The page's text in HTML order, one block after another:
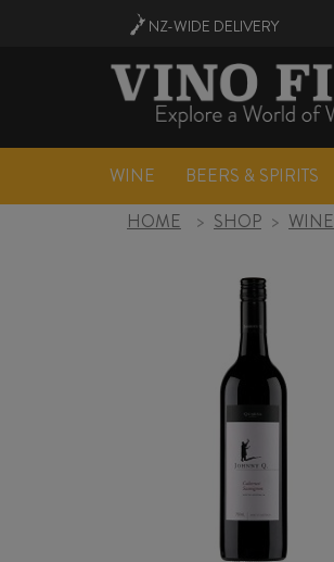
NZ-WIDE DELIVERY
WINE BEERS & SPIRITS
HOME
> SHOP > WINE